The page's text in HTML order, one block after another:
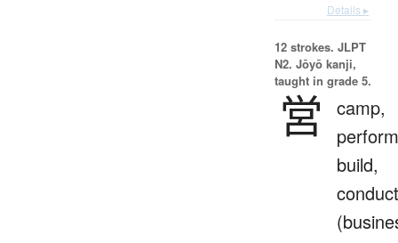
Details ▸
12 strokes. JLPT
N2. Jōyō kanji,
taught in grade 5.
営
camp,
build,
conduct